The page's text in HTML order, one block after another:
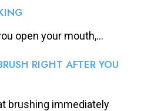
open your mouth,...
RIGHT AFTER YOU
brushing immediately